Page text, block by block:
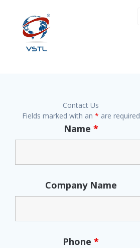
Contact Us
Fields marked with an * are required
Name *
Company Name
Phone*